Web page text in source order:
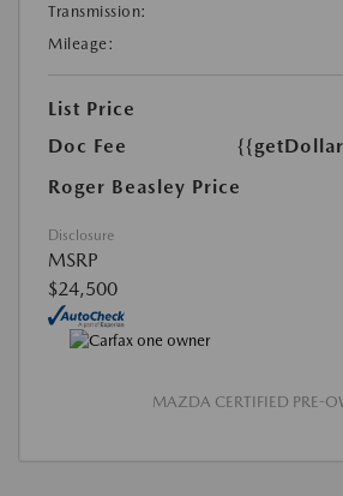
Transmission:
Mileage:
List Price
Doc Fee
Roger Beasley Price
Disclosure
MSRP
$24,500
MAZDA CERTIFIED PRE-